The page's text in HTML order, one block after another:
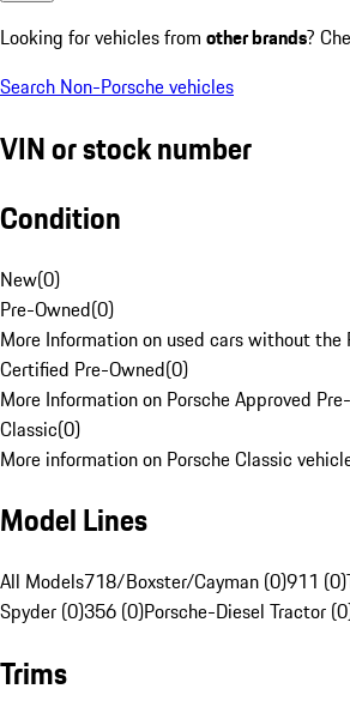
Looking for vehicles from other brands?
Search Non-Porsche vehicles
VIN or stock number
Condition
New(0)
Pre-Owned(0)
More Information on used cars without the
Certified Pre-Owned(0)
More Information on Porsche Approved
Classic(0)
More information on Porsche Classic
Model Lines
All Models718/Boxster/Cayman (0)911 (0)
Spyder (0)356 (0)Porsche-Diesel Tractor
Trims